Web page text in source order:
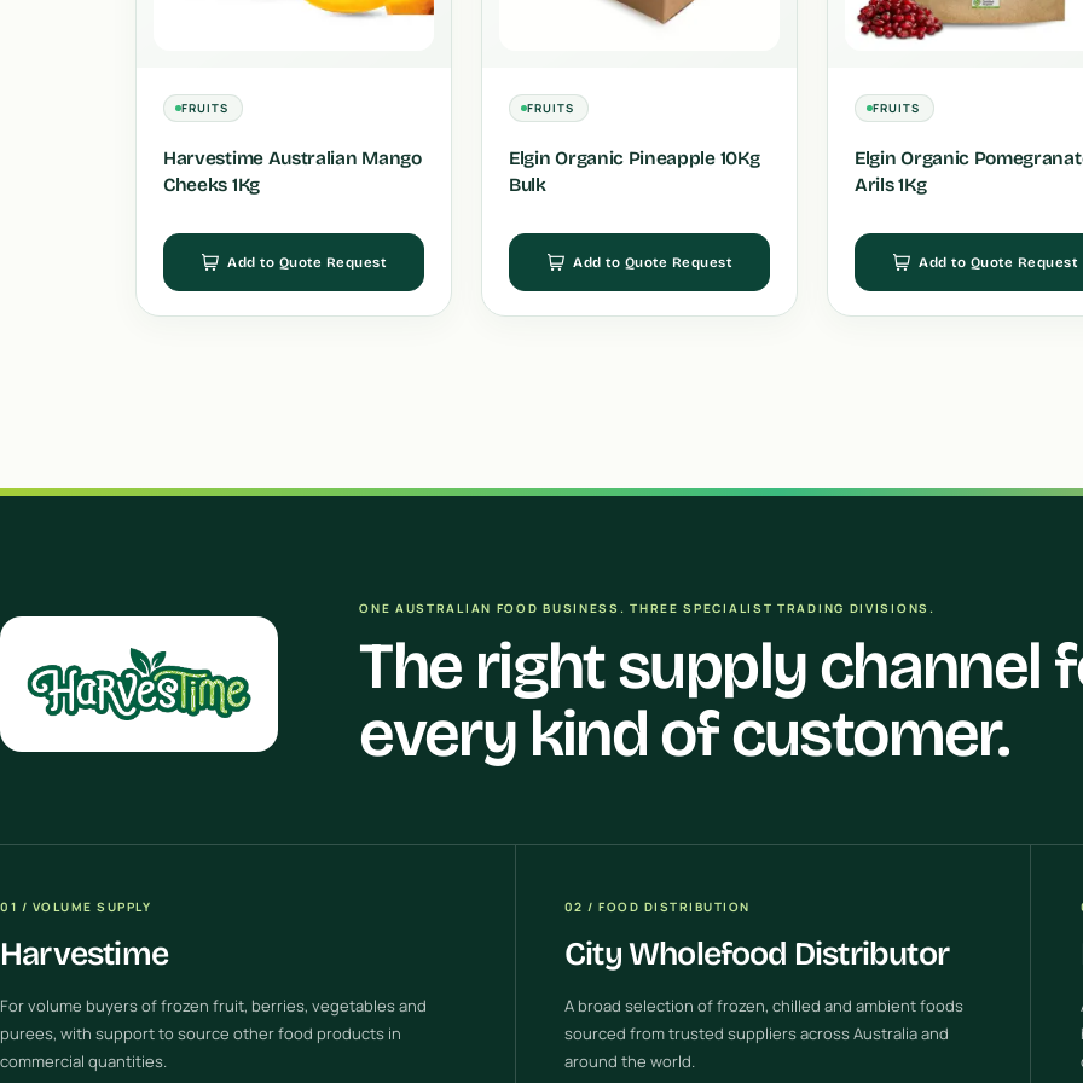
FRUITS
Harvestime Australian Mango
Cheeks 1Kg
Add to Quote Request
FRUITS
Elgin Organic Pineapple 10Kg
Bulk
Add to Quote Request
FRUITS
Elgin Organic
Arils 1Kg
Add to Quote Request
ONE AUSTRALIAN FOOD BUSINESS. THREE SPECIALIST TRADING DIVISIONS.
The right supply channel
every kind of customer.
01 / VOLUME SUPPLY
Harvestime
For volume buyers of frozen fruit, berries, vegetables and
purees, with support to source other food products in
commercial quantities.
02 / FOOD DISTRIBUTION
City Wholefood Distributor
A broad selection of frozen, chilled and ambient foods
sourced from trusted suppliers across Australia and
around the world.